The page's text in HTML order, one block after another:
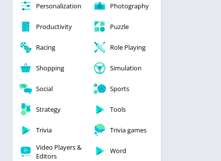
Personalization Photography
Productivity Puzzle
Racing Role Playing
Shopping Simulation
Social Sports
Strategy Tools
Trivia
Trivia games
Video Players &
Editors
Word